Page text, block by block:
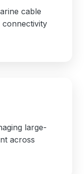
cable
connectivity
large-
across